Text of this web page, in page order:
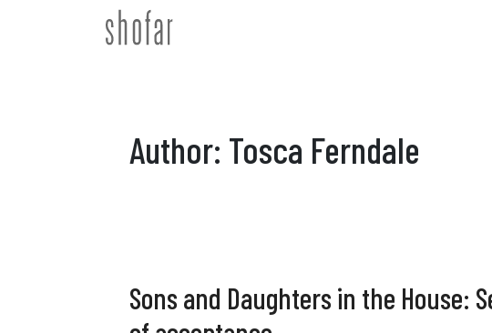
Author: Tosca Ferndale
Sons and Daughters in the House: